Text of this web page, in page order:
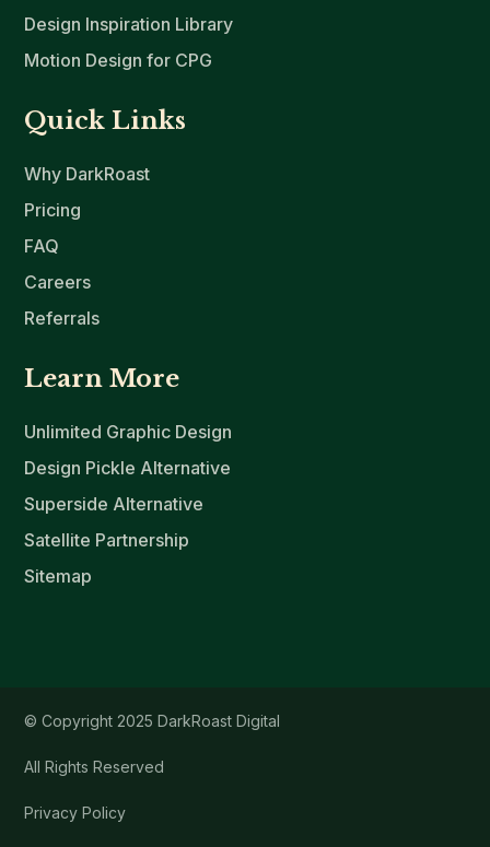
Design Inspiration Library
Motion Design for CPG
Quick Links
Why DarkRoast
Pricing
FAQ
Careers
Referrals
Learn More
Unlimited Graphic Design
Design Pickle Alternative
Superside Alternative
Satellite Partnership
Sitemap
© Copyright 2025 DarkRoast Digital
All Rights Reserved
Privacy Policy